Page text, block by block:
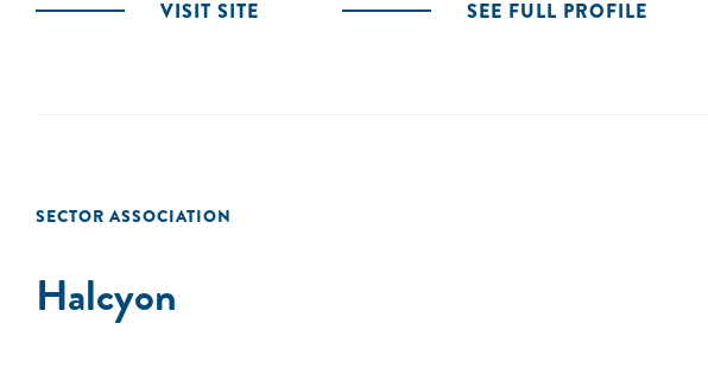
VISIT SITE SEE FULL PROFILE
SECTOR ASSOCIATION
Halcyon